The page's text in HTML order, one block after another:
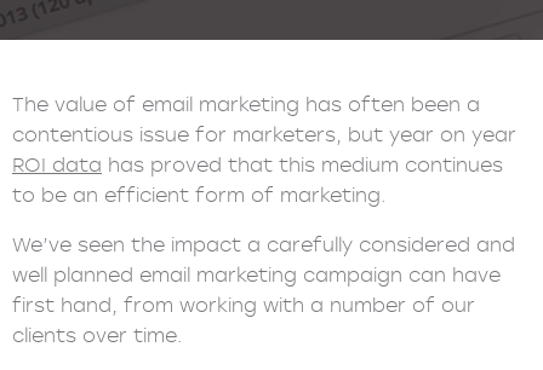
The value of email marketing has often been a
contentious issue for marketers, but year on year
ROI data has proved that this medium continues
to be an efficient form of marketing.
We’ve seen the impact a carefully considered and
well planned email marketing campaign can have
first hand, from working with a number of our
clients over time.